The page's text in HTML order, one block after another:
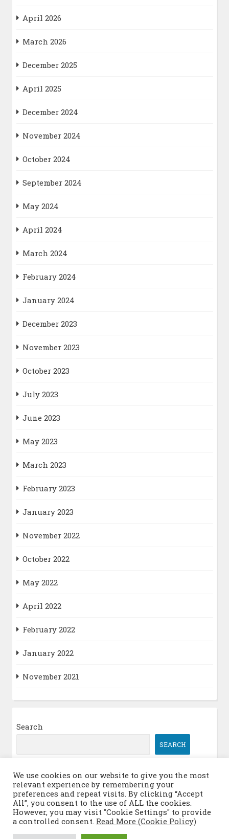
April 2026
March 2026
December 2025
April 2025
December 2024
November 2024
October 2024
September 2024
May 2024
April 2024
March 2024
February 2024
January 2024
December 2023
November 2023
October 2023
July 2023
June 2023
May 2023
March 2023
February 2023
January 2023
November 2022
October 2022
May 2022
April 2022
February 2022
January 2022
November 2021
Search
SEARCH
Log in
© 2026 Itinerant Quantum Math Meetings
We use cookies on our website to give you the most
relevant experience by remembering your
preferences and repeat visits. By clicking “Accept
All”, you consent to the use of ALL the cookies.
However, you may visit "Cookie Settings" to provide
a controlled consent. Read More (Cookie Policy)